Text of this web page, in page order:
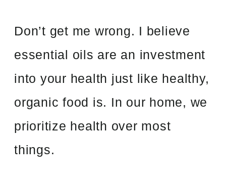
Don’t get me wrong. I believe
essential oils are an investment
into your health just like healthy,
organic food is. In our home, we
prioritize health over most
things.